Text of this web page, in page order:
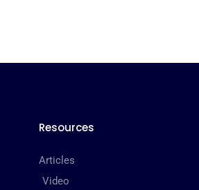
Resources
Articles
Video